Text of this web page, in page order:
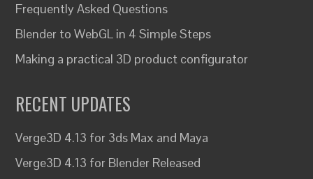
Frequently Asked Questions
Blender to WebGL in 4 Simple Steps
Making a practical 3D product configurator
RECENT UPDATES
Verge3D 4.13 for 3ds Max and Maya
Verge3D 4.13 for Blender Released